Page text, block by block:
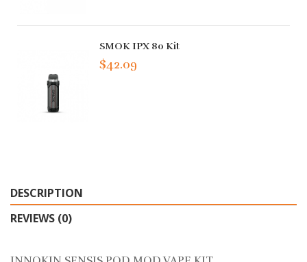
SMOK IPX 80 Kit
$42.09
DESCRIPTION
REVIEWS (0)